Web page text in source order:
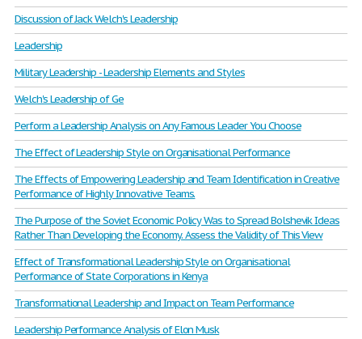
Discussion of Jack Welch's Leadership
Leadership
Military Leadership - Leadership Elements and Styles
Welch's Leadership of Ge
Perform a Leadership Analysis on Any Famous Leader You Choose
The Effect of Leadership Style on Organisational Performance
The Effects of Empowering Leadership and Team Identification in Creative
Performance of Highly Innovative Teams.
The Purpose of the Soviet Economic Policy Was to Spread Bolshevik Ideas
Rather Than Developing the Economy. Assess the Validity of This View
Effect of Transformational Leadership Style on Organisational
Performance of State Corporations in Kenya
Transformational Leadership and Impact on Team Performance
Leadership Performance Analysis of Elon Musk